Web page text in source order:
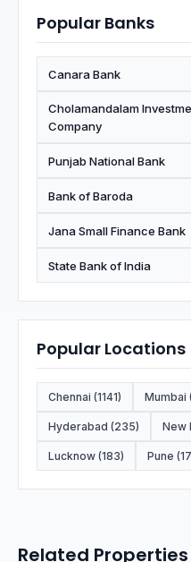
Popular Banks
Canara Bank
Cholamandalam
Company
Punjab National Bank
Bank of Baroda
Jana Small Finance Bank
State Bank of India
Popular Locations
Chennai (1141) Mumbai
Hyderabad (235) New
Lucknow (183) Pune
Related